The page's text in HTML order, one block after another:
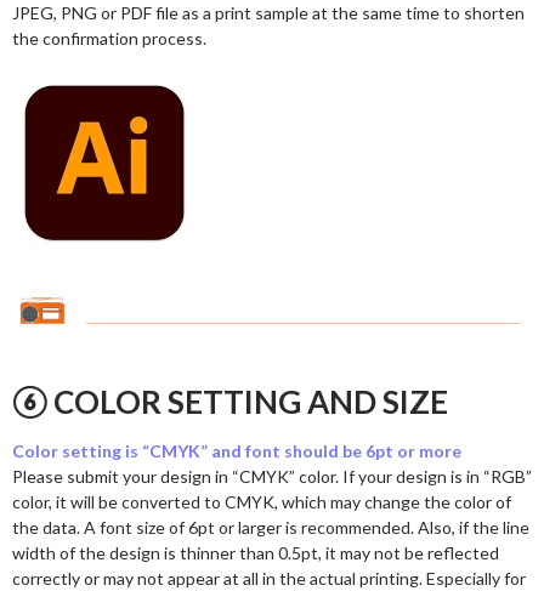
JPEG, PNG or PDF file as a print sample at the same time to shorten
the confirmation process.
⑥ COLOR SETTING AND SIZE
Color setting is “CMYK” and font should be 6pt or more
Please submit your design in “CMYK” color. If your design is in “RGB”
color, it will be converted to CMYK, which may change the color of
the data. A font size of 6pt or larger is recommended. Also, if the line
width of the design is thinner than 0.5pt, it may not be reflected
correctly or may not appear at all in the actual printing. Especially for